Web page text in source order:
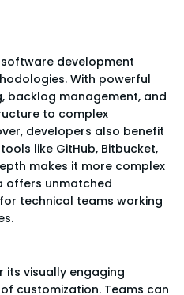
development
With powerful
backlog management, and
to complex
developers also benefit
like GitHub, Bitbucket,
makes it more complex
offers unmatched
technical teams working
its visually engaging
customization. Teams can